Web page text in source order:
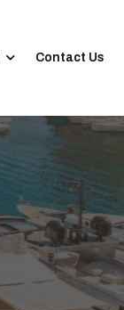
Contact Us